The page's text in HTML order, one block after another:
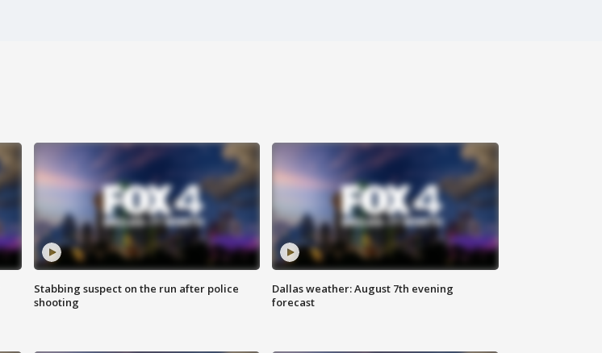
Stabbing suspect on the run after police
shooting
Dallas weather: August 7th evening
forecast